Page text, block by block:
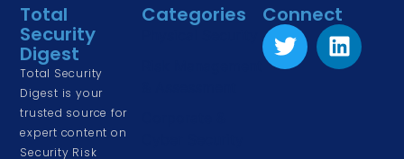
Total
Security
Digest
Total Security
Digest is your
trusted source for
expert content on
Security Risk
Categories Connect